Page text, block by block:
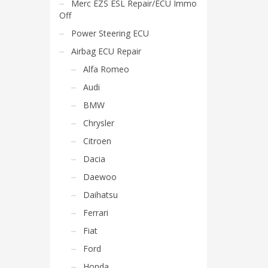
Merc EZS ESL Repair/ECU Immo
Off
Power Steering ECU
Airbag ECU Repair
Alfa Romeo
Audi
BMW
Chrysler
Citroen
Dacia
Daewoo
Daihatsu
Ferrari
Fiat
Ford